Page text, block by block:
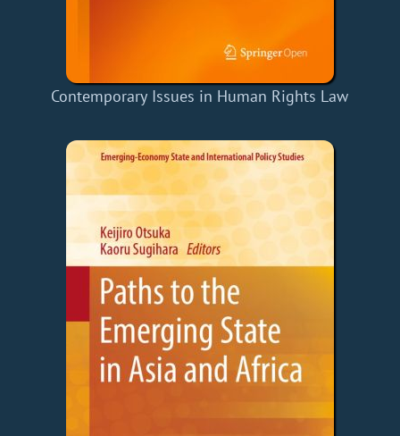
Contemporary Issues in Human Rights Law